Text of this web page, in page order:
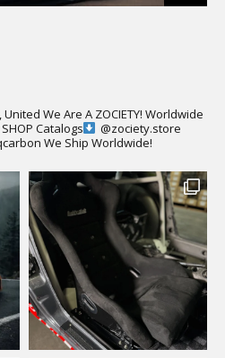
We Are A ZOCIETY! Worldwide
SHOP Catalogs
@zociety.store
We Ship Worldwide!